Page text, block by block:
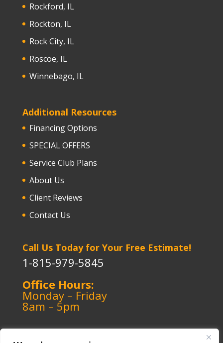
Rockford, IL
Rockton, IL
Rock City, IL
Roscoe, IL
Winnebago, IL
Additional Resources
Financing Options
SPECIAL OFFERS
Service Club Plans
About Us
Client Reviews
Contact Us
Call Us Today for Your Free Estimate!
1-815-979-5845
Office Hours:
Monday – Friday
8am – 5pm